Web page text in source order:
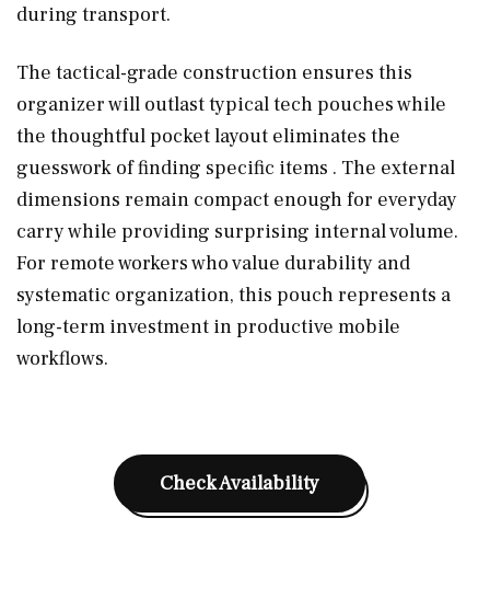
during transport.
The tactical-grade construction ensures this
organizer will outlast typical tech pouches while
the thoughtful pocket layout eliminates the
guesswork of finding specific items . The external
dimensions remain compact enough for everyday
carry while providing surprising internal volume.
For remote workers who value durability and
systematic organization, this pouch represents a
long-term investment in productive mobile
workflows.
Check Availability